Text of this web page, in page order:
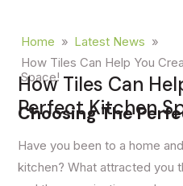
Home » Latest News »
How Tiles Can Help You
Space!
How Tiles Can
Perfect Kitchen
Choosing The
Have you been to a home
kitchen? What attracted you